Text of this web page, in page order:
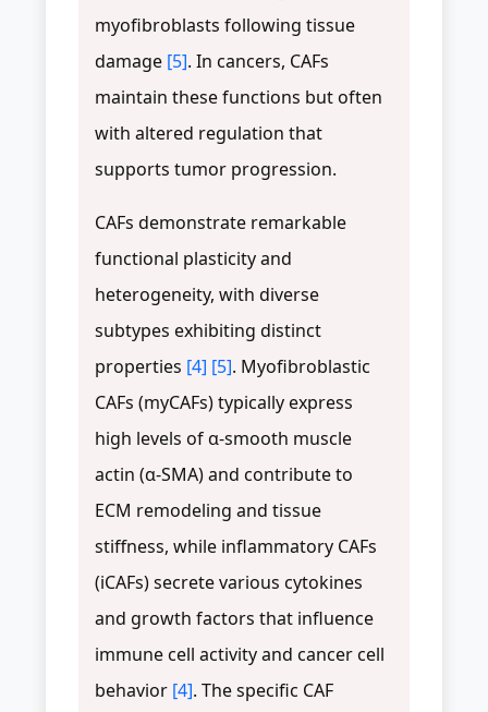
myofibroblasts following tissue
damage [5]. In cancers, CAFs
maintain these functions but often
with altered regulation that
supports tumor progression.
CAFs demonstrate remarkable
functional plasticity and
heterogeneity, with diverse
subtypes exhibiting distinct
properties [4] [5]. Myofibroblastic
CAFs (myCAFs) typically express
high levels of α-smooth muscle
actin (α-SMA) and contribute to
ECM remodeling and tissue
stiffness, while inflammatory CAFs
(iCAFs) secrete various cytokines
and growth factors that influence
immune cell activity and cancer cell
behavior [4]. The specific CAF